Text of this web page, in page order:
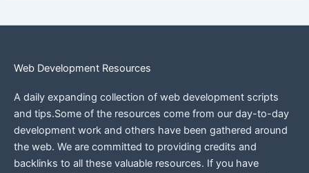
Web Development Resources
A daily expanding collection of web development scripts
and tips.Some of the resources come from our day-to-day
development work and others have been gathered around
the web. We are committed to providing credits and
backlinks to all these valuable resources. If you have